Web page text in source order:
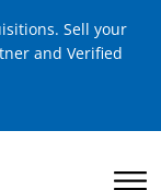
Sell your
and Verified